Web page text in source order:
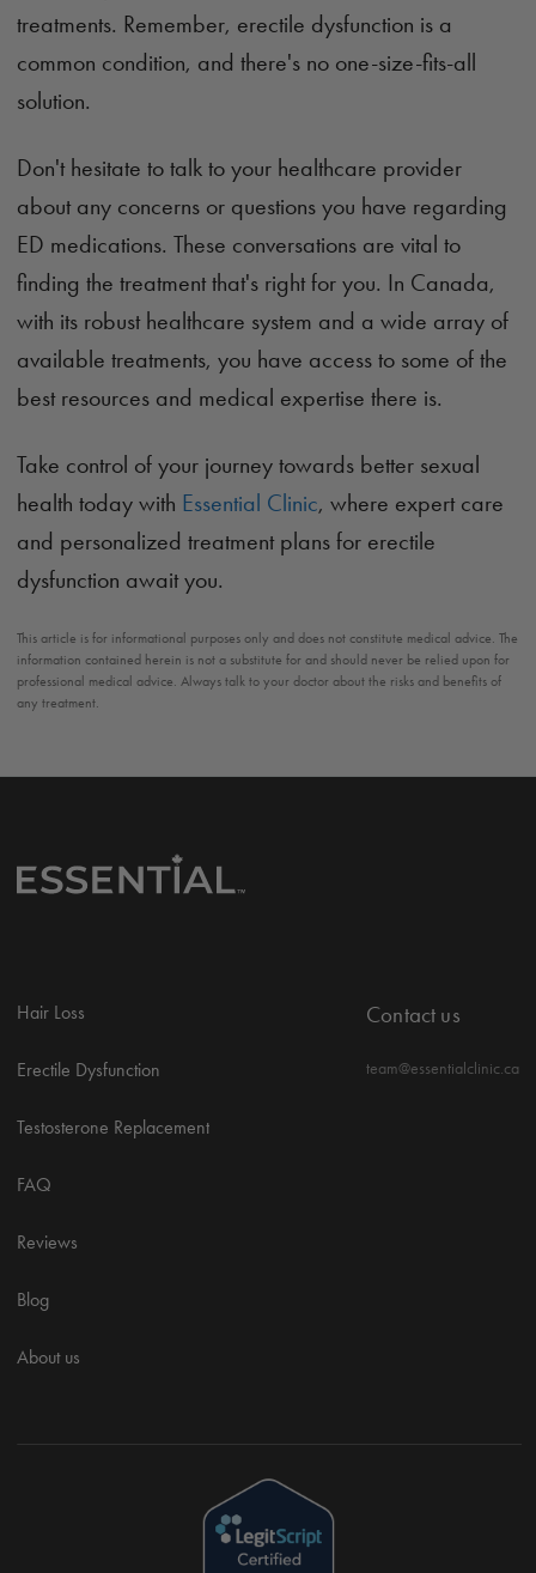
treatments. Remember, erectile dysfunction is a
common condition, and there's no one-size-fits-all
solution.
Don't hesitate to talk to your healthcare provider
about any concerns or questions you have regarding
ED medications. These conversations are vital to
finding the treatment that's right for you. In Canada,
with its robust healthcare system and a wide array of
available treatments, you have access to some of the
best resources and medical expertise there is.
Take control of your journey towards better sexual
health today with Essential Clinic, where expert care
and personalized treatment plans for erectile
dysfunction await you.
This article is for informational purposes only and does not constitute medical advice. The
information contained herein is not a substitute for and should never be relied upon for
professional medical advice. Always talk to your doctor about the risks and benefits of
any treatment.
Hair Loss
Erectile Dysfunction
Testosterone Replacement
FAQ
Reviews
Blog
About us
Contact us
team@essentialclinic.ca